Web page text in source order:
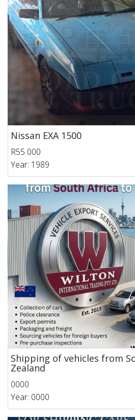
Nissan EXA 1500
R55 000
Year: 1989
Shipping of vehicles from
Zealand
0000
Year: 0000